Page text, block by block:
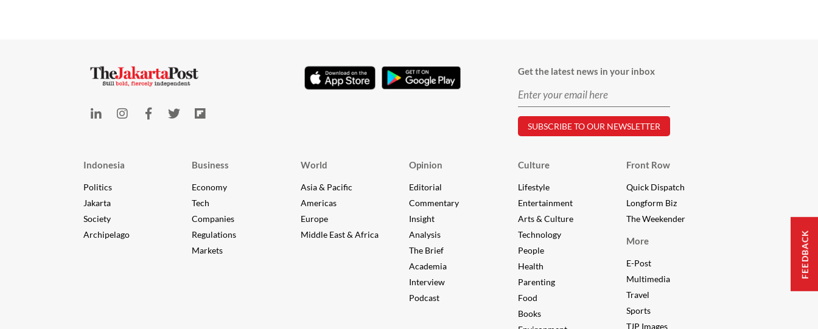
Get the latest news in your inbox
Indonesia
Politics
Jakarta
Society
Archipelago
Business
Economy
Tech
Companies
Regulations
Markets
World
Asia & Pacific
Americas
Europe
Middle East & Africa
Opinion
Editorial
Commentary
Insight
Analysis
The Brief
Academia
Interview
Podcast
Culture
Lifestyle
Entertainment
Arts & Culture
Technology
People
Health
Parenting
Food
Books
Front Row
Quick Dispatch
Longform Biz
The Weekender
More
E-Post
Multimedia
Travel
Sports
TJP Images
FEEDBACK